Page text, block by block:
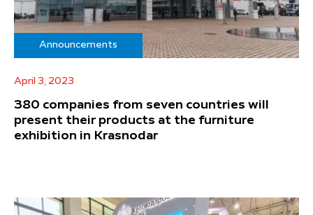
Announcements
April 3, 2023
380 companies from seven countries will
present their products at the furniture
exhibition in Krasnodar